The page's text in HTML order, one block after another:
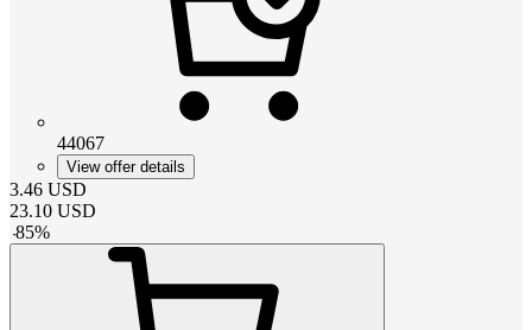
44067
View offer details
3.46 USD
23.10 USD
-85%